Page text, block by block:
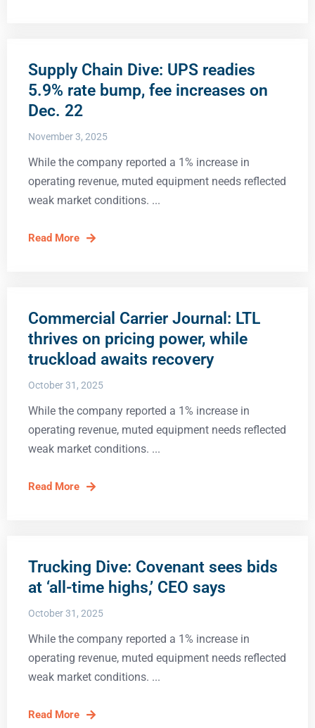
Supply Chain Dive: UPS readies
5.9% rate bump, fee increases on
Dec. 22
November 3, 2025
While the company reported a 1% increase in
operating revenue, muted equipment needs reflected
weak market conditions.
Read More
Commercial Carrier Journal: LTL
thrives on pricing power, while
truckload awaits recovery
October 31, 2025
While the company reported a 1% increase in
operating revenue, muted equipment needs reflected
weak market conditions.
Read More
Trucking Dive: Covenant sees bids
at ‘all-time highs,’ CEO says
October 31, 2025
While the company reported a 1% increase in
operating revenue, muted equipment needs reflected
weak market conditions.
Read More